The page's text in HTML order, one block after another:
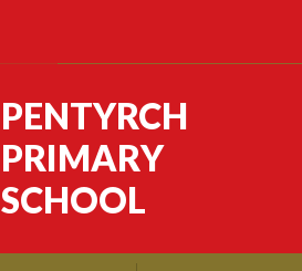
PENTYRCH
PRIMARY
SCHOOL